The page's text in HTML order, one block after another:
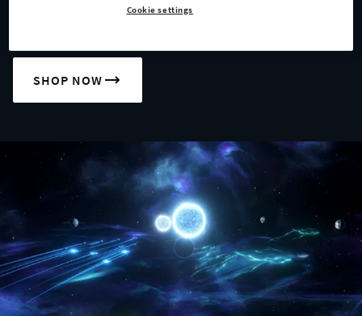
mandatory friendship with the Blorg, we've launched our
SHOP NOW
Cookie settings